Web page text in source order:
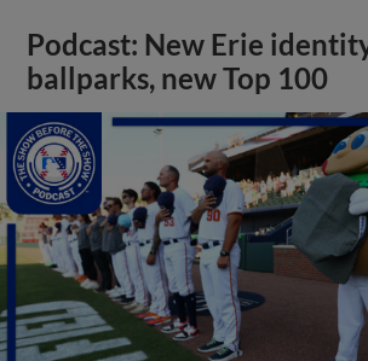
Podcast: New Erie
ballparks, new Top 100